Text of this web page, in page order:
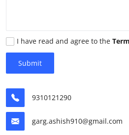
Home
I have read and agree to the
Submit
9310121290
garg.ashish910@gmail.com